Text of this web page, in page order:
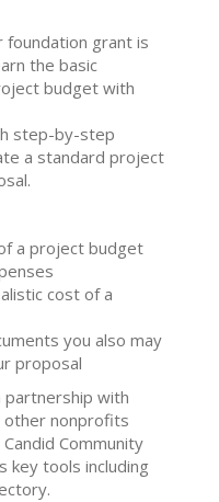
grant is
the basic
budget with
step-by-step
a standard project
a project budget
cost of a
you also may
proposal
partnership with
other nonprofits
Community
key tools including